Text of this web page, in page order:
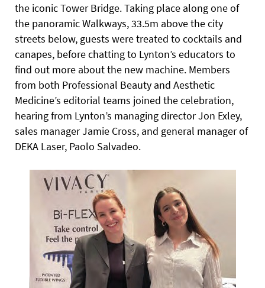
the iconic Tower Bridge. Taking place along one of
the panoramic Walkways, 33.5m above the city
streets below, guests were treated to cocktails and
canapes, before chatting to Lynton’s educators to
find out more about the new machine. Members
from both Professional Beauty and Aesthetic
Medicine’s editorial teams joined the celebration,
hearing from Lynton’s managing director Jon Exley,
sales manager Jamie Cross, and general manager of
DEKA Laser, Paolo Salvadeo.